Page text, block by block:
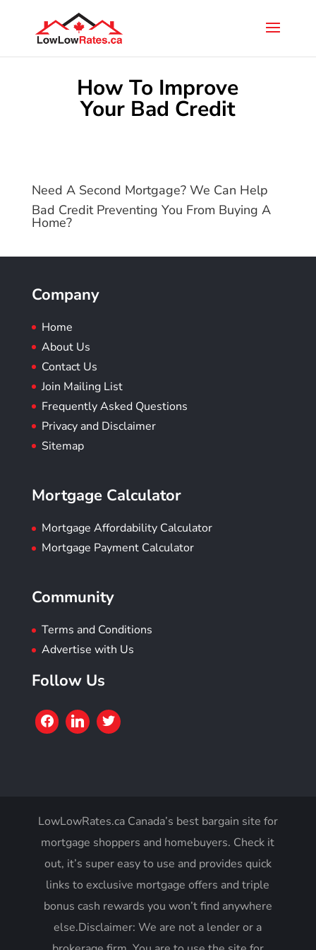
How To Improve
Your Bad Credit
Need A Second Mortgage? We Can Help
Bad Credit Preventing You From Buying A
Home?
Company
Home
About Us
Contact Us
Join Mailing List
Frequently Asked Questions
Privacy and Disclaimer
Sitemap
Mortgage Calculator
Mortgage Affordability Calculator
Mortgage Payment Calculator
Community
Terms and Conditions
Advertise with Us
Follow Us
LowLowRates.ca Canada’s best bargain site for
mortgage shoppers and homebuyers. Check it
out, it’s super easy to use and provides quick
links to exclusive mortgage offers and triple
bonus cash rewards you won’t find anywhere
else.Disclaimer: We are not a lender or a